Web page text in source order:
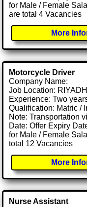
for Male / Female
are total 4 Vacancies
More
Motorcycle Driver
Company Name:
Job Location:
Experience: Two
Qualification: Matric /
Note: Transportation
Date: Offer Expiry
for Male / Female
total 12 Vacancies
More
Nurse Assistant